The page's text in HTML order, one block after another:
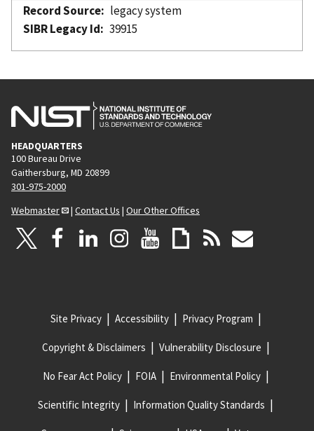
Record Source
legacy system
SIBR Legacy Id
39915
HEADQUARTERS
100 Bureau Drive
Gaithersburg, MD 20899
301-975-2000
Webmaster
| Contact Us | Our Other Offices
Site Privacy Accessibility Privacy Program
Copyright & Disclaimers Vulnerability Disclosure
No Fear Act Policy FOIA Environmental Policy
Scientific Integrity Information Quality Standards